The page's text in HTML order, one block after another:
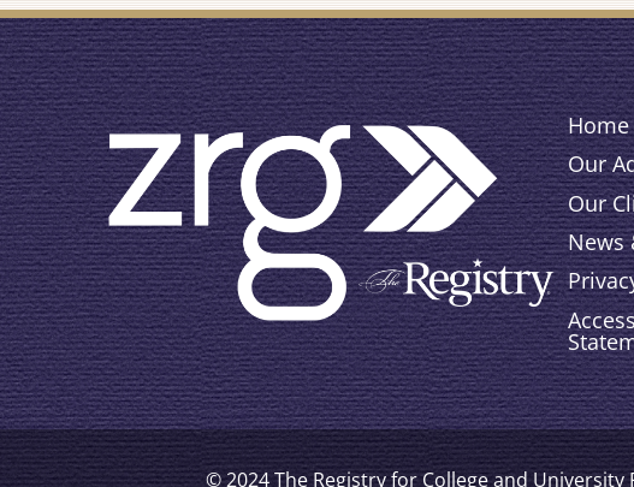
Home
Our
Our
News
© 2024 The Registry for College and